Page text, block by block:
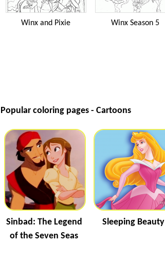
Winx and Pixie Winx Season 5
Popular coloring pages - Cartoons
Sinbad: The Legend
of the Seven Seas
Sleeping Beauty